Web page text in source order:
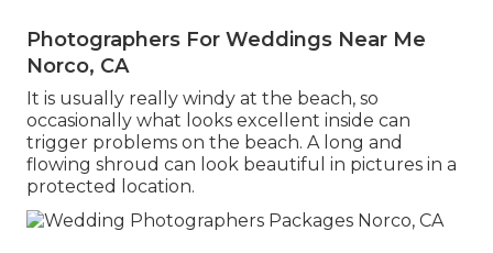
Photographers For Weddings Near Me
Norco, CA
It is usually really windy at the beach, so
occasionally what looks excellent inside can
trigger problems on the beach. A long and
flowing shroud can look beautiful in pictures in a
protected location.